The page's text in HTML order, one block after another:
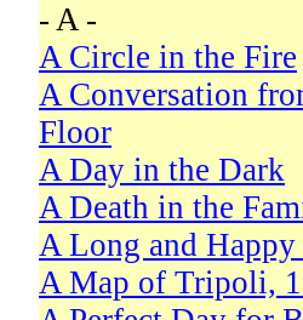
- A -
A Circle in the Fire
A Conversation
Floor
A Day in the Dark
A Death in the
A Long and
A Map of Tripoli,